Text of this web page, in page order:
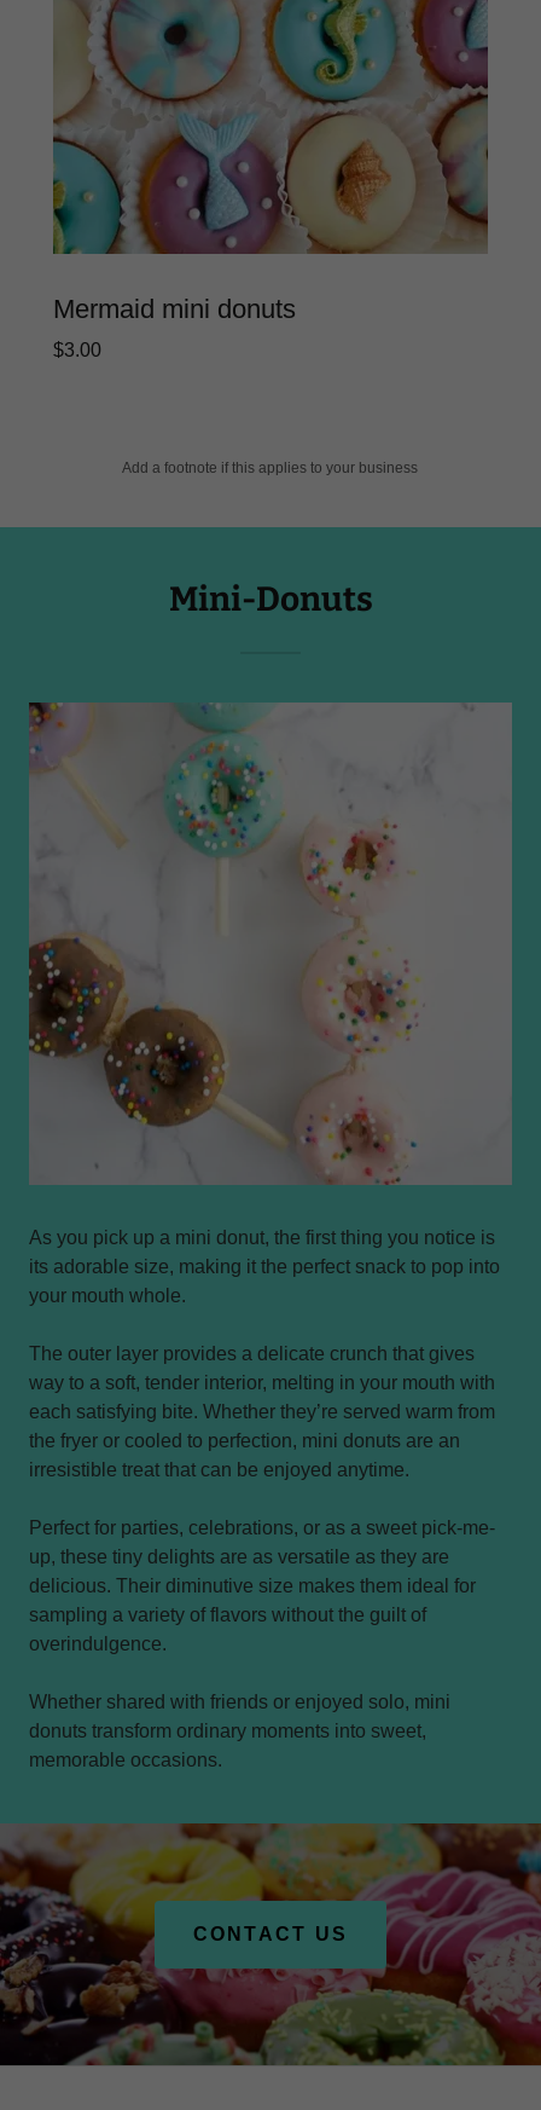
Mermaid mini donuts
$3.00
Add a footnote if this applies to your business
Mini-Donuts
As you pick up a mini donut, the first thing you notice is
its adorable size, making it the perfect snack to pop into
your mouth whole.
The outer layer provides a delicate crunch that gives
way to a soft, tender interior, melting in your mouth with
each satisfying bite. Whether they’re served warm from
the fryer or cooled to perfection, mini donuts are an
irresistible treat that can be enjoyed anytime.
Perfect for parties, celebrations, or as a sweet pick-me-
up, these tiny delights are as versatile as they are
delicious. Their diminutive size makes them ideal for
sampling a variety of flavors without the guilt of
overindulgence.
Whether shared with friends or enjoyed solo, mini
donuts transform ordinary moments into sweet,
memorable occasions.
CONTACT US